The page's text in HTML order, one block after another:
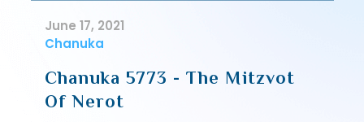
June 17, 2021
Chanuka
Chanuka 5773 - The Mitzvot
Of Nerot